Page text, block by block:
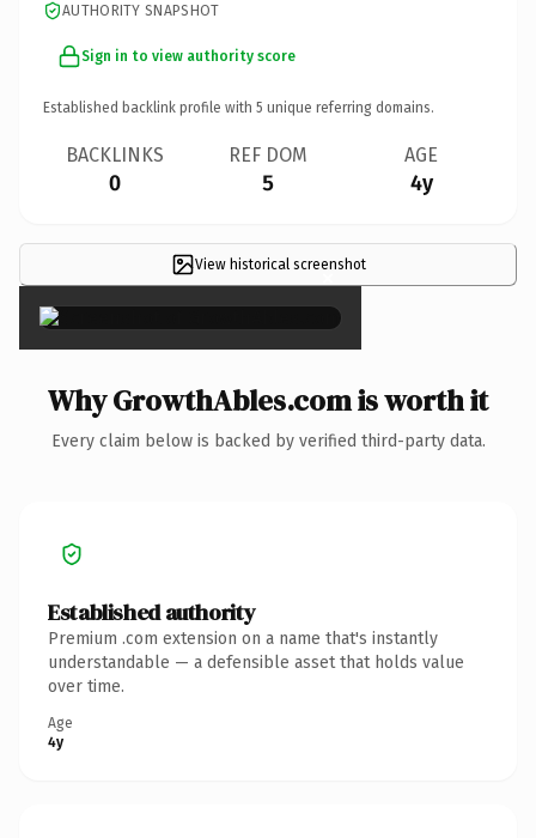
AUTHORITY SNAPSHOT
Sign in to view authority score
Established backlink profile with 5 unique referring domains.
BACKLINKS
0
REF DOM
5
AGE
4y
View historical screenshot
×
Why GrowthAbles.com is worth it
Every claim below is backed by verified third-party data.
Established authority
Premium .com extension on a name that's instantly
understandable — a defensible asset that holds value
over time.
Age
4y